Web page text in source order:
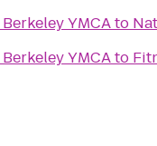
Berkeley YMCAto
Berkeley YMCAto